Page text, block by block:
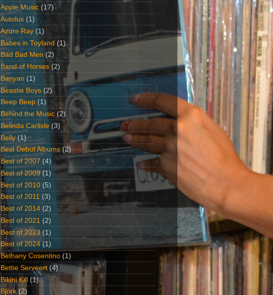
Apple Music (17)
Autolux (1)
Azure Ray (1)
Babes in Toyland (1)
Bad Bad Men (2)
Band of Horses (2)
Banyan (1)
Beastie Boys (2)
Beep Beep (1)
Behind the Music (2)
Belinda Carlisle (3)
Belly (1)
Best Debut Albums (2)
Best of 2007 (4)
Best of 2009 (1)
Best of 2010 (5)
Best of 2011 (3)
Best of 2014 (2)
Best of 2021 (2)
Best of 2023 (1)
Best of 2024 (1)
Bethany Cosentino (1)
Bettie Serveert (4)
Bikini Kill (1)
Björk (2)